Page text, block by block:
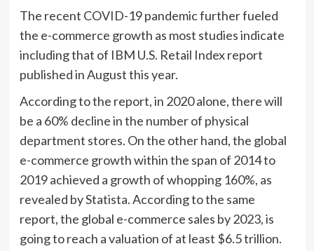
The recent COVID-19 pandemic further fueled
the e-commerce growth as most studies indicate
including that of IBM U.S. Retail Index report
published in August this year.
According to the report, in 2020 alone, there will
be a 60% decline in the number of physical
department stores. On the other hand, the global
e-commerce growth within the span of 2014 to
2019 achieved a growth of whopping 160%, as
revealed by Statista. According to the same
report, the global e-commerce sales by 2023, is
going to reach a valuation of at least $6.5 trillion.